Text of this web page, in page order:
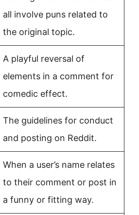
all involve puns related to
the original topic.
A playful reversal of
elements in a comment for
comedic effect.
The guidelines for conduct
and posting on Reddit.
When a user’s name relates
to their comment or post in
a funny or fitting way.